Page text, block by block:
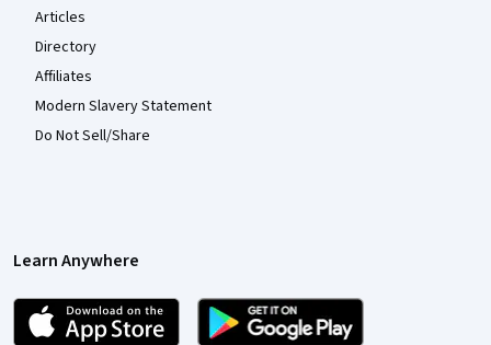
Articles
Directory
Affiliates
Modern Slavery Statement
Do Not Sell/Share
Learn Anywhere